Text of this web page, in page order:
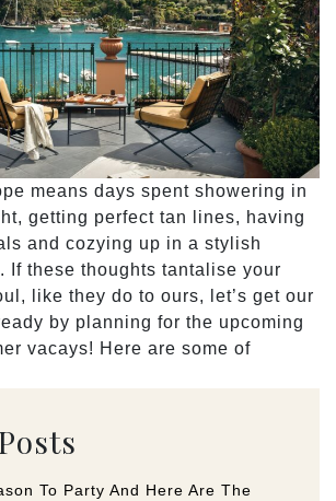
means days spent showering in
getting perfect tan lines, having
and cozying up in a stylish
If these thoughts tantalise your
like they do to ours, let’s get our
by planning for the upcoming
vacays! Here are some of
To Party And Here Are The